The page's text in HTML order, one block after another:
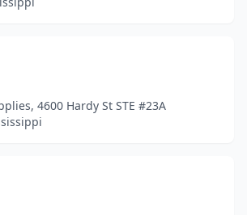
4600 Hardy St STE #23A